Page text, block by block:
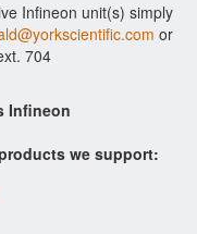
Infineon unit(s) simply
or
704
Infineon
we support: